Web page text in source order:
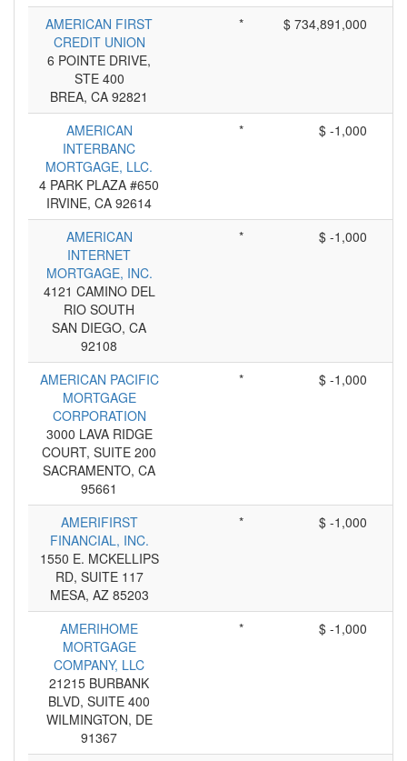
AMERICAN FIRST
CREDIT UNION
6 POINTE DRIVE,
STE 400
BREA, CA 92821
* $ 734,891,000
AMERICAN
INTERBANC
MORTGAGE, LLC.
4 PARK PLAZA #650
IRVINE, CA 92614
* $ -1,000
AMERICAN
INTERNET
MORTGAGE, INC.
4121 CAMINO DEL
RIO SOUTH
SAN DIEGO, CA
92108
* $ -1,000
AMERICAN PACIFIC
MORTGAGE
CORPORATION
3000 LAVA RIDGE
COURT, SUITE 200
SACRAMENTO, CA
95661
* $ -1,000
AMERIFIRST
FINANCIAL, INC.
1550 E. MCKELLIPS
RD, SUITE 117
MESA, AZ 85203
* $ -1,000
AMERIHOME
MORTGAGE
COMPANY, LLC
21215 BURBANK
BLVD, SUITE 400
WILMINGTON, DE
91367
* $ -1,000